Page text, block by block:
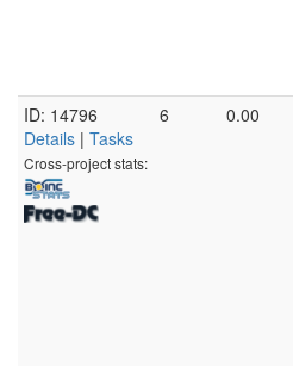
ID: 14796
Details | Tasks
Cross-project stats:
6 0.00